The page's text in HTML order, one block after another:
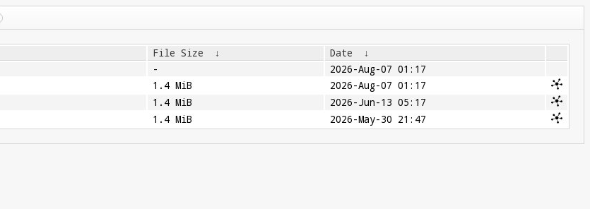
File Size ↓ Date
↓
-
2026-Aug-07 01:17
1.4 MiB
2026-Aug-07 01:17
1.4 MiB
2026-Jun-13 05:17
1.4 MiB 2026-May-30 21:47